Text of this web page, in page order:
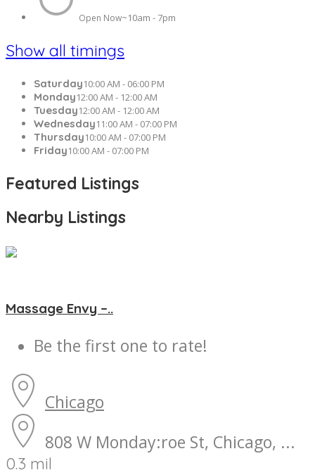
Open Now~10am - 7pm
Show all timings
Saturday10:00 AM - 06:00 PM
Monday12:00 AM - 12:00 AM
Tuesday12:00 AM - 12:00 AM
Wednesday11:00 AM - 07:00 PM
Thursday10:00 AM - 07:00 PM
Friday10:00 AM - 07:00 PM
Featured Listings
Nearby Listings
Massage Envy –..
Be the first one to rate!
Chicago
808 W Monday:roe St, Chicago, ...
0.3 mil